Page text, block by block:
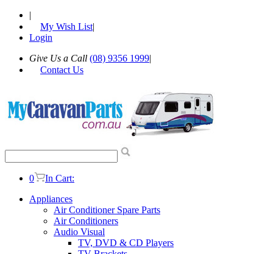
|
My Wish List|
Login
Give Us a Call (08) 9356 1999|
Contact Us
0
In Cart:
Appliances
Air Conditioner Spare Parts
Air Conditioners
Audio Visual
TV, DVD & CD Players